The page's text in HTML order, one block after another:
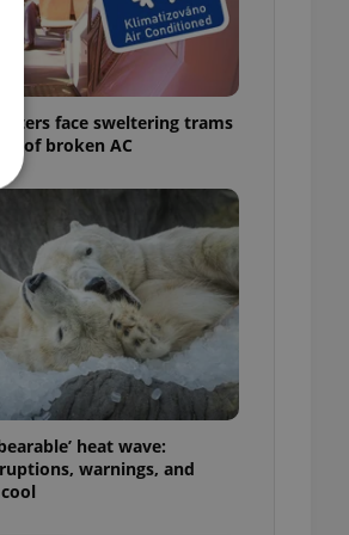
face sweltering trams
of broken AC
heat wave:
warnings, and